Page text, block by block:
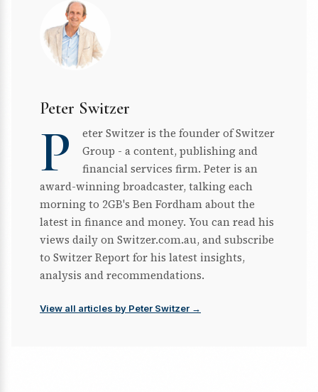
Peter Switzer
P
eter Switzer is the founder of Switzer
Group - a content, publishing and
financial services firm. Peter is an
award-winning broadcaster, talking each
morning to 2GB's Ben Fordham about the
latest in finance and money. You can read his
views daily on Switzer.com.au, and subscribe
to Switzer Report for his latest insights,
analysis and recommendations.
View all articles by Peter Switzer →